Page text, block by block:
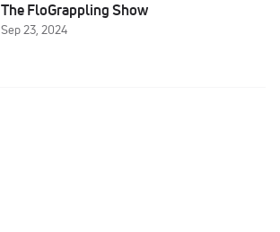
The FloGrappling Show
Sep 23, 2024